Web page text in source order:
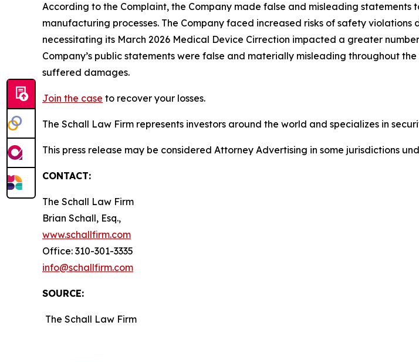
According to the Complaint, the Company made false and misleading
manufacturing processes. The Company faced increased risks of safety
necessitating its March 2026 Medical Device Cirrection impacted a greater
Company’s public statements were false and materially misleading throughout
suffered damages.
Join the case to recover your losses.
The Schall Law Firm represents investors around the world and specializes in
This press release may be considered Attorney Advertising in some jurisdictions
CONTACT:
The Schall Law Firm
Brian Schall, Esq.,
www.schallfirm.com
Office: 310-301-3335
info@schallfirm.com
SOURCE:
The Schall Law Firm